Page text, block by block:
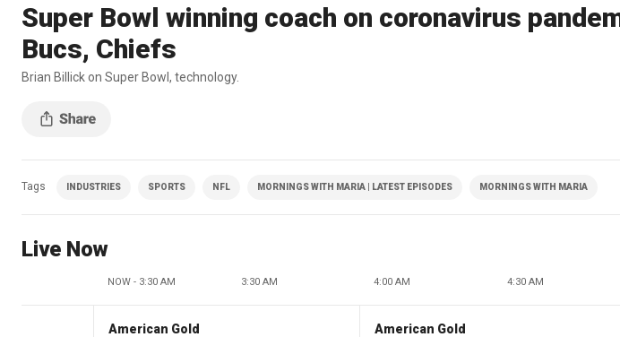
Super Bowl winning coach on coronavirus
Bucs, Chiefs
Brian Billick on Super Bowl, technology.
Tags INDUSTRIES SPORTS NFL MORNINGS WITH MARIA | LATEST EPISODES MORNINGS WITH MARIA
Live Now
NOW - 3:30 AM 3:30 AM 4:00 AM 4:30 AM
American Gold American Gold